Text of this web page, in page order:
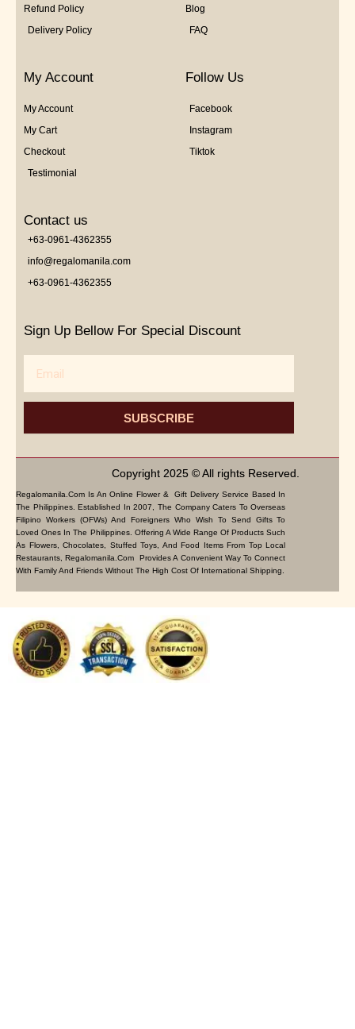
Refund Policy
Delivery Policy
Blog
FAQ
My Account
My Account
My Cart
Checkout
Testimonial
Follow Us
Facebook
Instagram
Tiktok
Contact us
+63-0961-4362355
info@regalomanila.com
+63-0961-4362355
Sign Up Bellow For Special Discount
SUBSCRIBE
Copyright 2025 © All rights Reserved.
Regalomanila.com Is An Online Flower & Gift Delivery Service Based In
The Philippines. Established In 2007, The Company Caters To Overseas
Filipino Workers (OFWs) And Foreigners Who Wish To Send Gifts To
Loved Ones In The Philippines. Offering A Wide Range Of Products Such
As Flowers, Chocolates, Stuffed Toys, And Food Items From Top Local
Restaurants, Regalomanila.com Provides A Convenient Way To Connect
With Family And Friends Without The High Cost Of International Shipping.